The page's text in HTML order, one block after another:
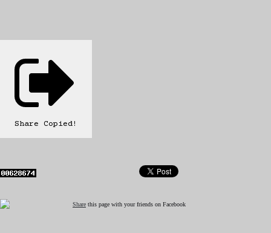
Share Copied!
Share this page with your friends on Facebook